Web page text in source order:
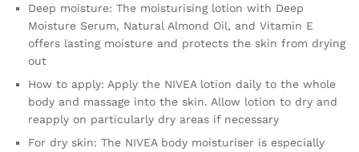
Deep moisture: The moisturising lotion with Deep
Moisture Serum, Natural Almond Oil, and Vitamin E
offers lasting moisture and protects the skin from drying
out
How to apply: Apply the NIVEA lotion daily to the whole
body and massage into the skin. Allow lotion to dry and
reapply on particularly dry areas if necessary
For dry skin: The NIVEA body moisturiser is especially